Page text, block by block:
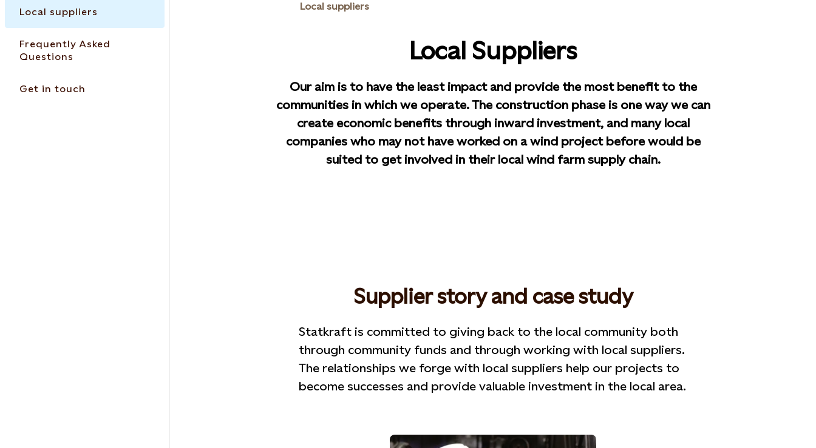
Local suppliers
Frequently Asked
Questions
Get in touch
Local suppliers
Local Suppliers
Our aim is to have the least impact and provide the most benefit to the
communities in which we operate. The construction phase is one way we can
create economic benefits through inward investment, and many local
companies who may not have worked on a wind project before would be
suited to get involved in their local wind farm supply chain.
Supplier story and case study
Statkraft is committed to giving back to the local community both
through community funds and through working with local suppliers.
The relationships we forge with local suppliers help our projects to
become successes and provide valuable investment in the local area.